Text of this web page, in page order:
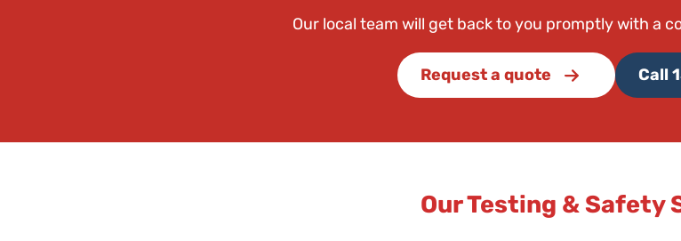
Our local team will get back to you promptly with a
Request a quote Call
Our Testing & Safety